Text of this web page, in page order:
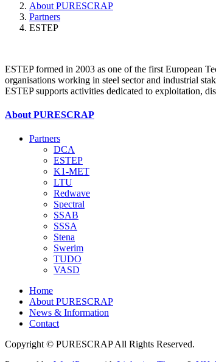
About PURESCRAP
Partners
ESTEP
ESTEP formed in 2003 as one of the first European
organisations working in steel sector and industrial
ESTEP supports activities dedicated to exploitation,
About PURESCRAP
Partners
DCA
ESTEP
K1-MET
LTU
Redwave
Spectral
SSAB
SSSA
Stena
Swerim
TUDO
VASD
Home
About PURESCRAP
News & Information
Contact
Copyright © PURESCRAP All Rights Reserved.